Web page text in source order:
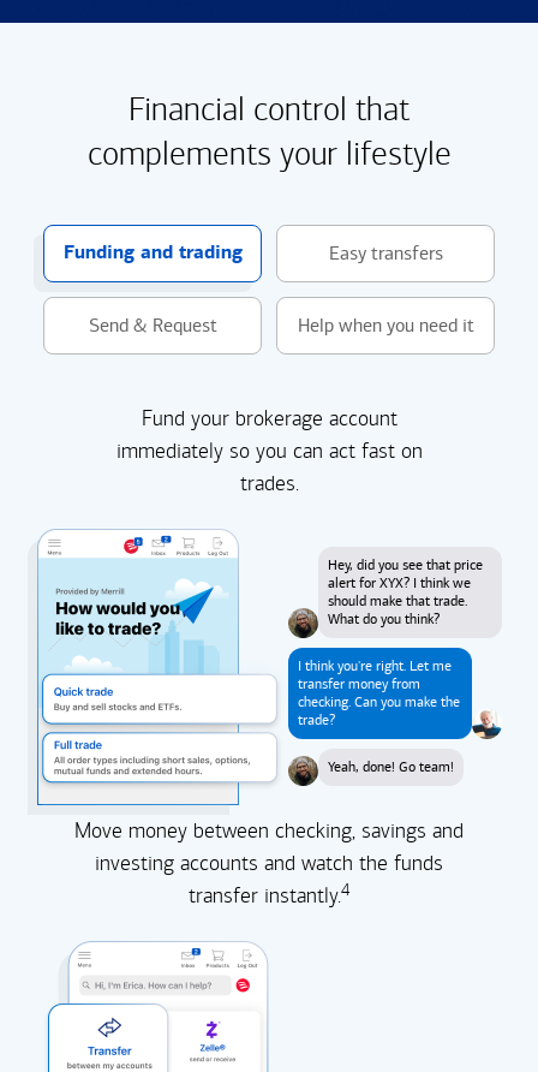
Financial control that
complements your lifestyle
Funding and trading Easy transfers
Send & Request Help when you need it
Fund your brokerage account
immediately so you can act fast on
trades.
Hey, did you see that price
alert for XYX? I think we
should make that trade.
What do you think?
I think you're right. Let me
transfer money from
checking. Can you make the
trade?
Yeah, done! Go team!
Move money between checking, savings and
investing accounts and watch the funds
transfer instantly.4